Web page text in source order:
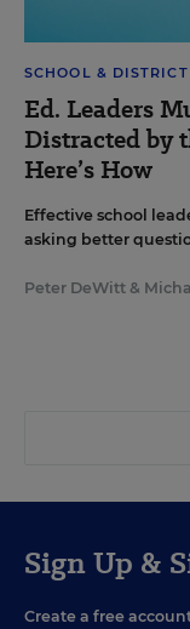
SCHOOL &
Ed. Leaders
Distracted by
Here’s How
Effective school
asking better
Peter DeWitt &
Sign Up &
Create a free